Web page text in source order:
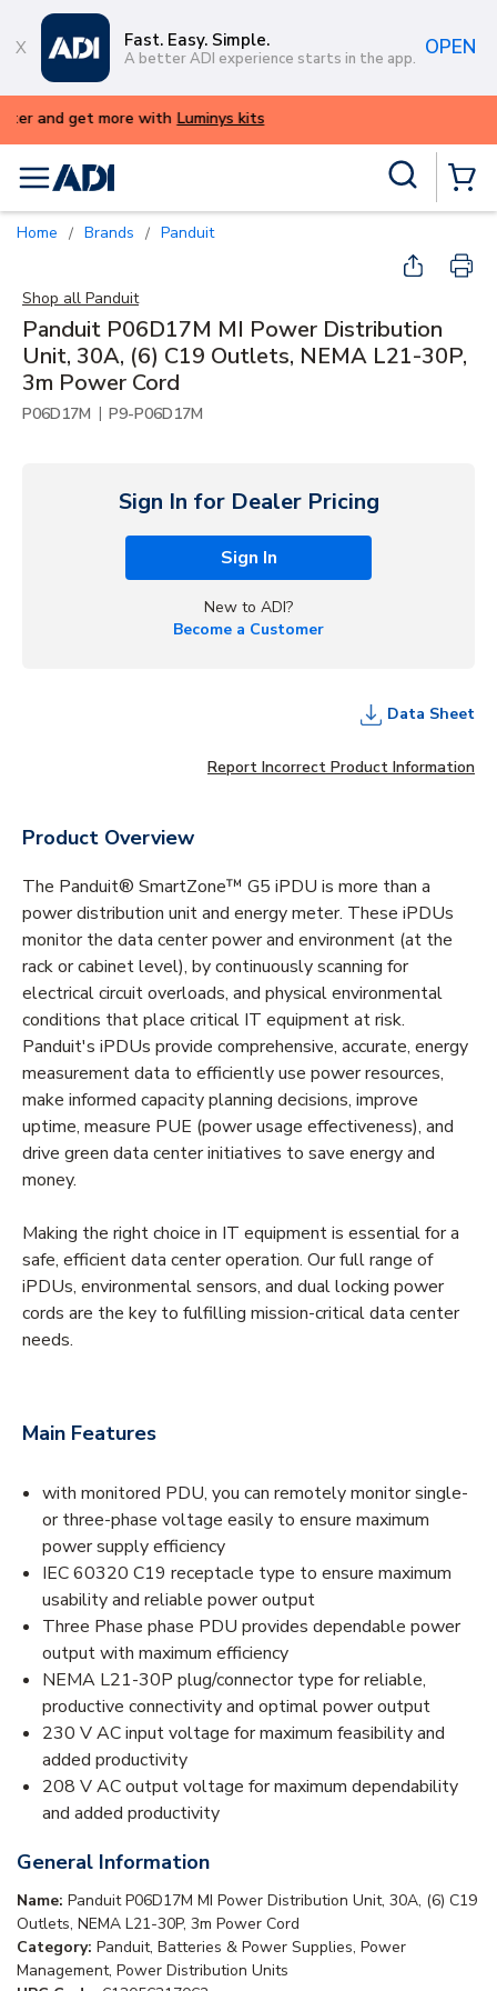
Skip to main content
Fast. Easy. Simple.
A better ADI experience starts in the app. OPEN
ALERT: We're experiencing issues with
menu
Home / Brands / Panduit
Shop all Panduit
Panduit P06D17M MI Power Distribution
Unit, 30A, (6) C19 Outlets, NEMA L21-30P,
3m Power Cord
P06D17M | P9-P06D17M
Sign In for Dealer Pricing
Sign In
New to ADI?
Become a Customer
Data Sheet
Report Incorrect Product Information
Product Overview
The Panduit® SmartZone™ G5 iPDU is more than a
power distribution unit and energy meter. These iPDUs
monitor the data center power and environment (at the
rack or cabinet level), by continuously scanning for
electrical circuit overloads, and physical environmental
conditions that place critical IT equipment at risk.
Panduit's iPDUs provide comprehensive, accurate, energy
measurement data to efficiently use power resources,
make informed capacity planning decisions, improve
uptime, measure PUE (power usage effectiveness), and
drive green data center initiatives to save energy and
money.
Making the right choice in IT equipment is essential for a
safe, efficient data center operation. Our full range of
iPDUs, environmental sensors, and dual locking power
cords are the key to fulfilling mission-critical data center
needs.
Main Features
with monitored PDU, you can remotely monitor single-
or three-phase voltage easily to ensure maximum
power supply efficiency
IEC 60320 C19 receptacle type to ensure maximum
usability and reliable power output
Three Phase phase PDU provides dependable power
output with maximum efficiency
NEMA L21-30P plug/connector type for reliable,
productive connectivity and optimal power output
230 V AC input voltage for maximum feasibility and
added productivity
208 V AC output voltage for maximum dependability
and added productivity
General Information
Name: Panduit P06D17M MI Power Distribution Unit, 30A, (6) C19
Outlets, NEMA L21-30P, 3m Power Cord
Category: Panduit, Batteries & Power Supplies, Power
Management, Power Distribution Units